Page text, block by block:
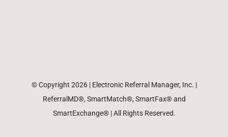
© Copyright 2026 | Electronic Referral Manager, Inc. |
ReferralMD®, SmartMatch®, SmartFax® and
SmartExchange® | All Rights Reserved.